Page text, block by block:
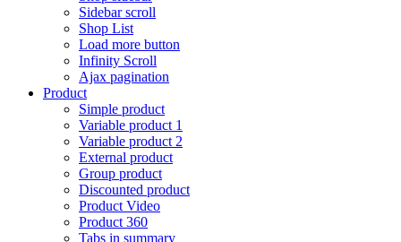
Sidebar scroll
Shop List
Load more button
Infinity Scroll
Ajax pagination
Product
Simple product
Variable product 1
Variable product 2
External product
Group product
Discounted product
Product Video
Product 360
Tabs in summary